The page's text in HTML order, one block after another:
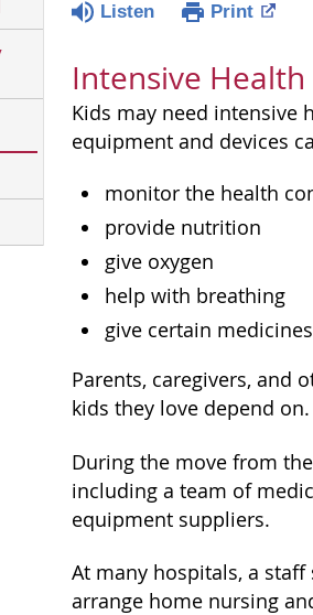
Listen Print
Intensive
Kids may need intensive
equipment and devices
monitor the health
provide nutrition
give oxygen
help with breathing
give certain medicines
Parents, caregivers, and
kids they love depend on.
During the move from
including a team of
equipment suppliers.
At many hospitals, a
arrange home nursing